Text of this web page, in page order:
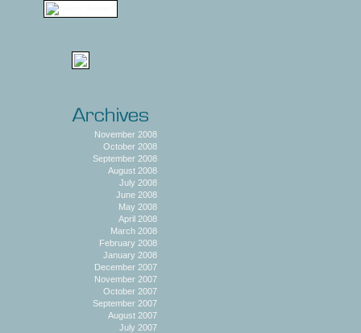
November 2008
October 2008
September 2008
August 2008
July 2008
June 2008
May 2008
April 2008
March 2008
February 2008
January 2008
December 2007
November 2007
October 2007
September 2007
August 2007
July 2007